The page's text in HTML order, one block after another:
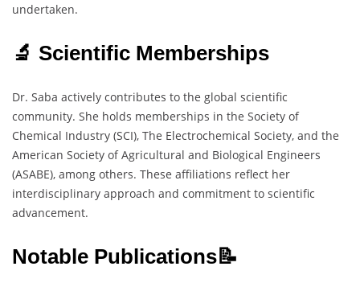
undertaken.
🔬 Scientific Memberships
Dr. Saba actively contributes to the global scientific
community. She holds memberships in the Society of
Chemical Industry (SCI), The Electrochemical Society, and the
American Society of Agricultural and Biological Engineers
(ASABE), among others. These affiliations reflect her
interdisciplinary approach and commitment to scientific
advancement.
Notable Publications📝